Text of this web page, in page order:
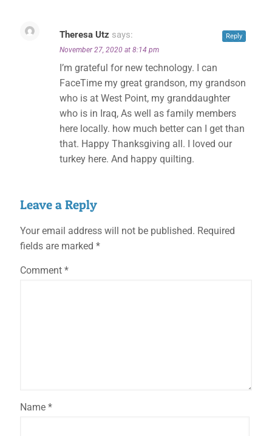
Theresa Utz says:
November 27, 2020 at 8:14 pm
I’m grateful for new technology. I can
FaceTime my great grandson, my grandson
who is at West Point, my granddaughter
who is in Iraq, As well as family members
here locally. how much better can I get than
that. Happy Thanksgiving all. I loved our
turkey here. And happy quilting.
Reply
Leave a Reply
Your email address will not be published. Required
fields are marked *
Comment *
Name *